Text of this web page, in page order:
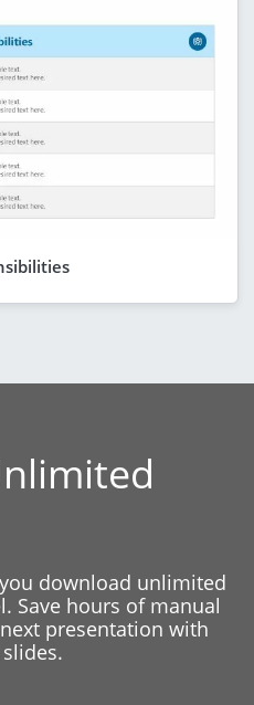
download unlimited
Save hours of manual
presentation with